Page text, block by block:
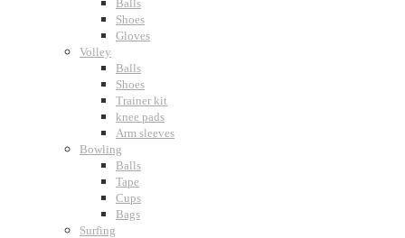
Balls
Shoes
Gloves
Volley
Balls
Shoes
Trainer kit
knee pads
Arm sleeves
Bowling
Balls
Tape
Cups
Bags
Surfing